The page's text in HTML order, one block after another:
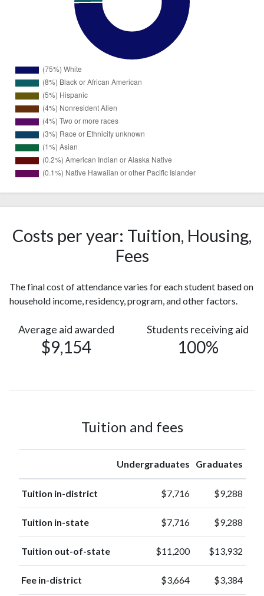
White
African
American
(8%)
Nonresident
Alien
373
(4%)
more races
(4%)
227
113
Alaska
(0.2%)
Native
Hawaiian or
other
Pacific
Islander
5
Costs per year: Tuition, Housing,
Fees
The final cost of attendance varies for each student based on
household income, residency, program, and other factors.
Average aid awarded
$9,154
Students receiving aid
100%
Tuition and fees
Undergraduates Graduates
Tuition in-district $7,716 $9,288
Tuition in-state $7,716 $9,288
Tuition out-of-state $11,200 $13,932
Fee in-district $3,664 $3,384